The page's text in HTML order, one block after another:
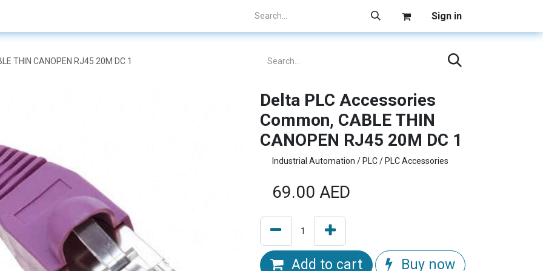
Sign in
THIN CANOPEN RJ45 20M DC 1
Delta PLC Accessories
Common, CABLE THIN
CANOPEN RJ45 20M DC 1
Industrial Automation / PLC / PLC Accessories
69.00 AED
Add to cart Buy now